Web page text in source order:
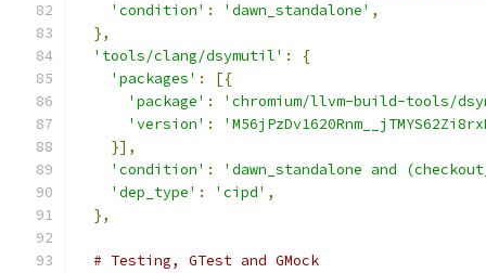
'condition' : 'dawn_standalone' ,
},
'tools/clang/dsymutil' :
{
'packages' :
[{
'package' :
'chromium/llvm-build-tools/
'version' :
}],
'condition' :
'dawn_standalone and
'dep_type' : 'cipd' ,
},
# Testing, GTest and GMock